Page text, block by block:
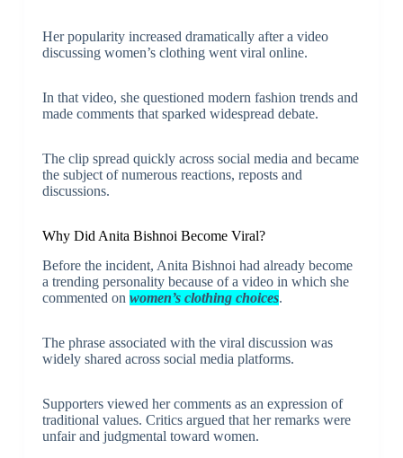
Her popularity increased dramatically after a video
discussing women’s clothing went viral online.
In that video, she questioned modern fashion trends and
made comments that sparked widespread debate.
The clip spread quickly across social media and became
the subject of numerous reactions, reposts and
discussions.
Why Did Anita Bishnoi Become Viral?
Before the incident, Anita Bishnoi had already become
a trending personality because of a video in which she
commented on women’s clothing choices.
The phrase associated with the viral discussion was
widely shared across social media platforms.
Supporters viewed her comments as an expression of
traditional values. Critics argued that her remarks were
unfair and judgmental toward women.